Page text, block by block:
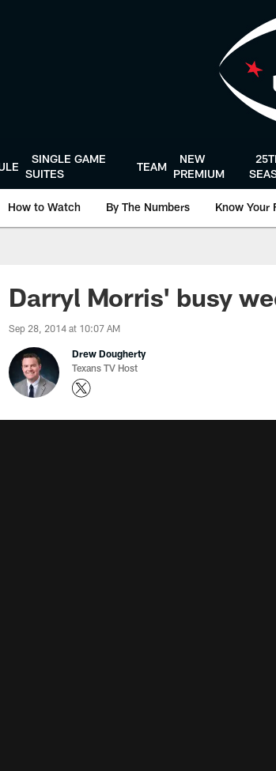
SINGLE GAME
SUITES
TEAM
NEW
PREMIUM
How to Watch By The Numbers Know Your
Darryl Morris' busy
Sep 28, 2014 at 10:07 AM
Drew Dougherty
Texans TV Host